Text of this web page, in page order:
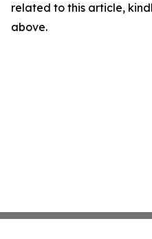
related to this article,
above.